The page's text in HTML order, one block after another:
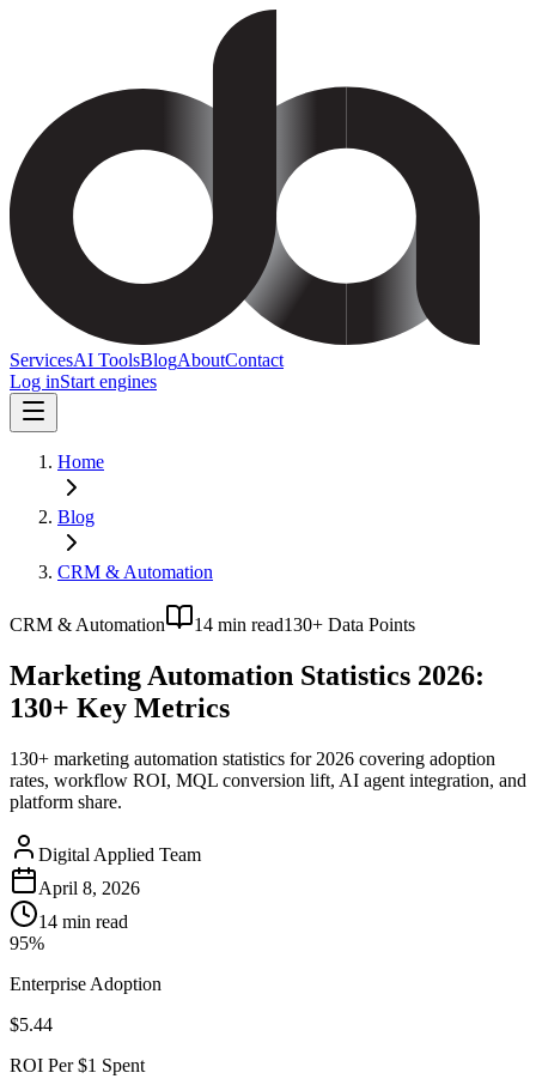
ServicesAI ToolsBlogAboutContact
Log inStart engines
Home
Blog
CRM & Automation
CRM & Automation 14 min read130+ Data Points
Marketing Automation Statistics 2026:
130+ Key Metrics
130+ marketing automation statistics for 2026 covering adoption
rates, workflow ROI, MQL conversion lift, AI agent integration, and
platform share.
Digital Applied Team
April 8, 2026
14 min read
95%
Enterprise Adoption
$5.44
ROI Per $1 Spent